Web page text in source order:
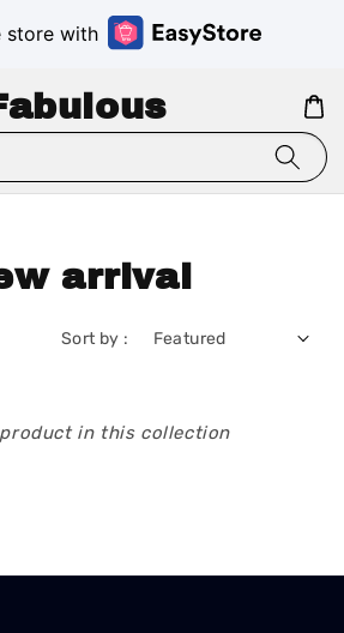
store with
arrival
Sort by :
in this collection